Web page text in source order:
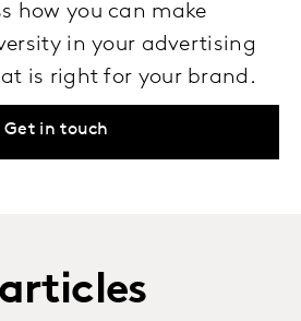
how you can make
in your advertising
is right for your brand.
Get in touch